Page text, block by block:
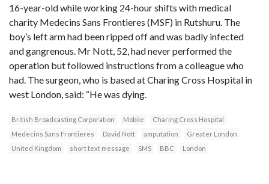
16-year-old while working 24-hour shifts with medical
charity Medecins Sans Frontieres (MSF) in Rutshuru. The
boy’s left arm had been ripped off and was badly infected
and gangrenous. Mr Nott, 52, had never performed the
operation but followed instructions from a colleague who
had. The surgeon, who is based at Charing Cross Hospital in
west London, said: “He was dying.
British Broadcasting Corporation Mobile
Charing Cross Hospital
Medecins Sans Frontieres
David Nott amputation
Greater London
United Kingdom
short text message SMS BBC London